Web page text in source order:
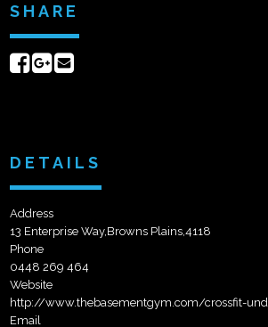
SHARE
ShareShare
DETAILS
Address
13 Enterprise Way,Browns Plains,4118
Phone
0448 269 464
Website
http://www.thebasementgym.com/crossfit-
Email